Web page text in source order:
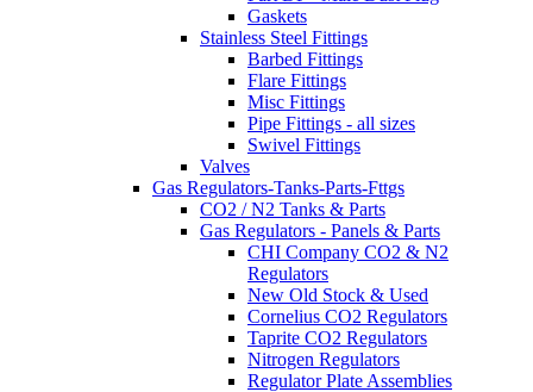
Gaskets
Stainless Steel Fittings
Barbed Fittings
Flare Fittings
Misc Fittings
Pipe Fittings - all sizes
Swivel Fittings
Valves
Gas Regulators-Tanks-Parts-Fttgs
CO2 / N2 Tanks & Parts
Gas Regulators - Panels & Parts
CHI Company CO2 & N2
Regulators
New Old Stock & Used
Cornelius CO2 Regulators
Taprite CO2 Regulators
Nitrogen Regulators
Regulator Plate Assemblies